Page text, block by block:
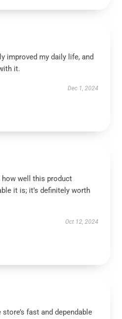
improved my daily life, and
it.
Dec 1, 2024
how well this product
it is; it’s definitely worth
Oct 12, 2024
fast and dependable